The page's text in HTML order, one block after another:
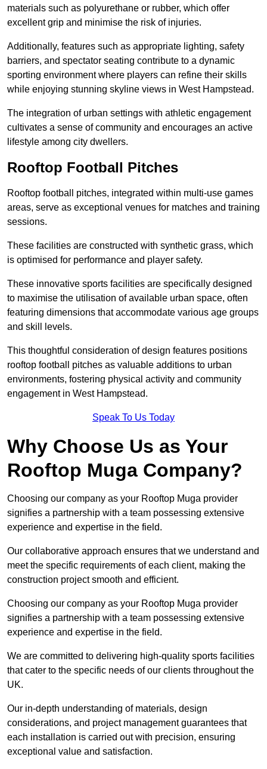
materials such as polyurethane or rubber, which offer
excellent grip and minimise the risk of injuries.
Additionally, features such as appropriate lighting, safety
barriers, and spectator seating contribute to a dynamic
sporting environment where players can refine their skills
while enjoying stunning skyline views in West Hampstead.
The integration of urban settings with athletic engagement
cultivates a sense of community and encourages an active
lifestyle among city dwellers.
Rooftop Football Pitches
Rooftop football pitches, integrated within multi-use games
areas, serve as exceptional venues for matches and training
sessions.
These facilities are constructed with synthetic grass, which
is optimised for performance and player safety.
These innovative sports facilities are specifically designed
to maximise the utilisation of available urban space, often
featuring dimensions that accommodate various age groups
and skill levels.
This thoughtful consideration of design features positions
rooftop football pitches as valuable additions to urban
environments, fostering physical activity and community
engagement in West Hampstead.
Speak To Us Today
Why Choose Us as Your
Rooftop Muga Company?
Choosing our company as your Rooftop Muga provider
signifies a partnership with a team possessing extensive
experience and expertise in the field.
Our collaborative approach ensures that we understand and
meet the specific requirements of each client, making the
construction project smooth and efficient.
Choosing our company as your Rooftop Muga provider
signifies a partnership with a team possessing extensive
experience and expertise in the field.
We are committed to delivering high-quality sports facilities
that cater to the specific needs of our clients throughout the
UK.
Our in-depth understanding of materials, design
considerations, and project management guarantees that
each installation is carried out with precision, ensuring
exceptional value and satisfaction.